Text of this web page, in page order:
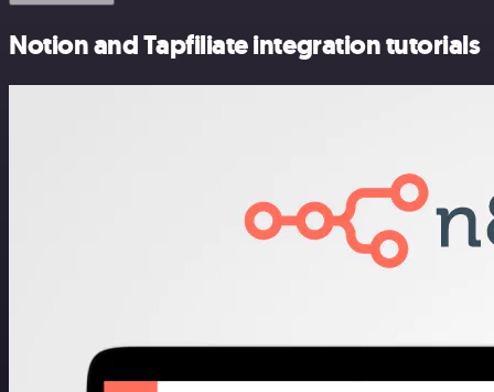
Notion and Tapfiliate integration tutorials